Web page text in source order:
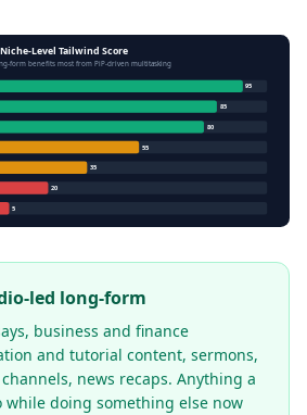
Niche-Level Tailwind Score
form benefits most from PiP-driven multitasking
95
85
80
55
35
20
5
led long-form
business and finance
and tutorial content, sermons,
news recaps. Anything a
while doing something else now